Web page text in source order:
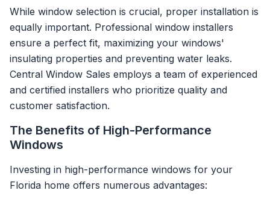
While window selection is crucial, proper installation is
equally important. Professional window installers
ensure a perfect fit, maximizing your windows'
insulating properties and preventing water leaks.
Central Window Sales employs a team of experienced
and certified installers who prioritize quality and
customer satisfaction.
The Benefits of High-Performance
Windows
Investing in high-performance windows for your
Florida home offers numerous advantages: